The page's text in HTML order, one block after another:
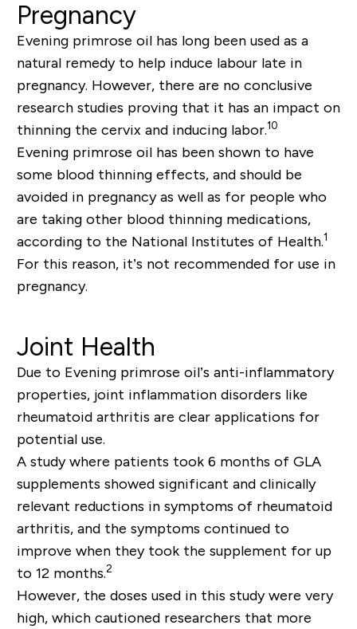
Pregnancy
Evening primrose oil has long been used as a
natural remedy to help induce labour late in
pregnancy. However, there are no conclusive
research studies proving that it has an impact on
thinning the cervix and inducing labor.10
Evening primrose oil has been shown to have
some blood thinning effects, and should be
avoided in pregnancy as well as for people who
are taking other blood thinning medications,
according to the National Institutes of Health.1
For this reason, it’s not recommended for use in
pregnancy.
Joint Health
Due to Evening primrose oil’s anti-inflammatory
properties, joint inflammation disorders like
rheumatoid arthritis are clear applications for
potential use.
A study where patients took 6 months of GLA
supplements showed significant and clinically
relevant reductions in symptoms of rheumatoid
arthritis, and the symptoms continued to
improve when they took the supplement for up
to 12 months.2
However, the doses used in this study were very
high, which cautioned researchers that more